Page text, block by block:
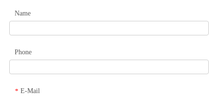
Name
Phone
* E-Mail